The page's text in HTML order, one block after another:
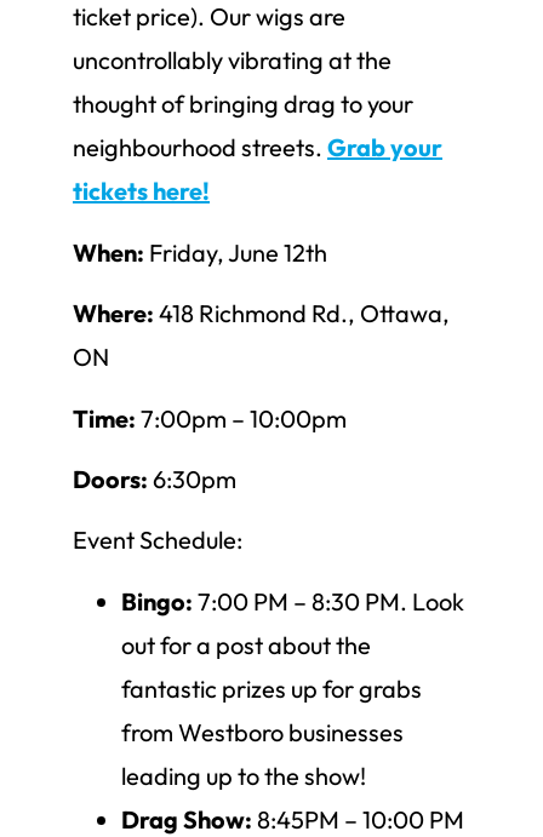
ticket price). Our wigs are
uncontrollably vibrating at the
thought of bringing drag to your
neighbourhood streets. Grab your
tickets here!
When: Friday, June 12th
Where: 418 Richmond Rd., Ottawa,
ON
Time: 7:00pm – 10:00pm
Doors: 6:30pm
Event Schedule:
Bingo: 7:00 PM – 8:30 PM. Look
out for a post about the
fantastic prizes up for grabs
from Westboro businesses
leading up to the show!
Drag Show: 8:45PM – 10:00 PM